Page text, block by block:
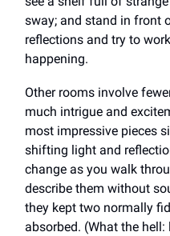
sway; and stand in front
reflections and try to
happening.
Other rooms involve
much intrigue and
most impressive pieces
shifting light and
change as you walk
describe them without
they kept two normally
absorbed. (What the